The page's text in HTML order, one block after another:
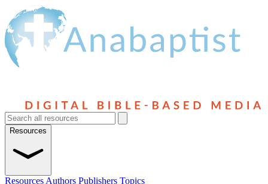
Resources
Resources Authors Publishers Topics